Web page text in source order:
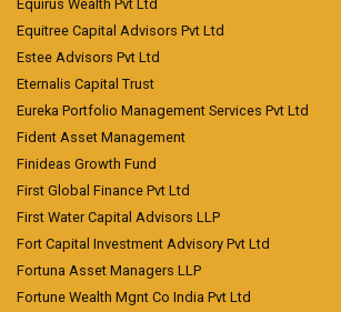
Equirus Wealth Pvt Ltd
Equitree Capital Advisors Pvt Ltd
Estee Advisors Pvt Ltd
Eternalis Capital Trust
Eureka Portfolio Management Services Pvt Ltd
Fident Asset Management
Finideas Growth Fund
First Global Finance Pvt Ltd
First Water Capital Advisors LLP
Fort Capital Investment Advisory Pvt Ltd
Fortuna Asset Managers LLP
Fortune Wealth Mgnt Co India Pvt Ltd